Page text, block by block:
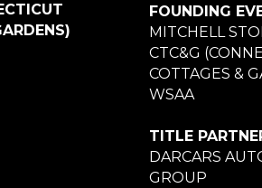
FOUNDING
MITCHELL
CTC&G
COTTAGES &
WSAA
TITLE
DARCARS
GROUP